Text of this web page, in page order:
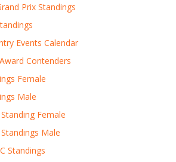
Prix Standings
Events Calendar
Contenders
Female
Male
Female
Male
Standings